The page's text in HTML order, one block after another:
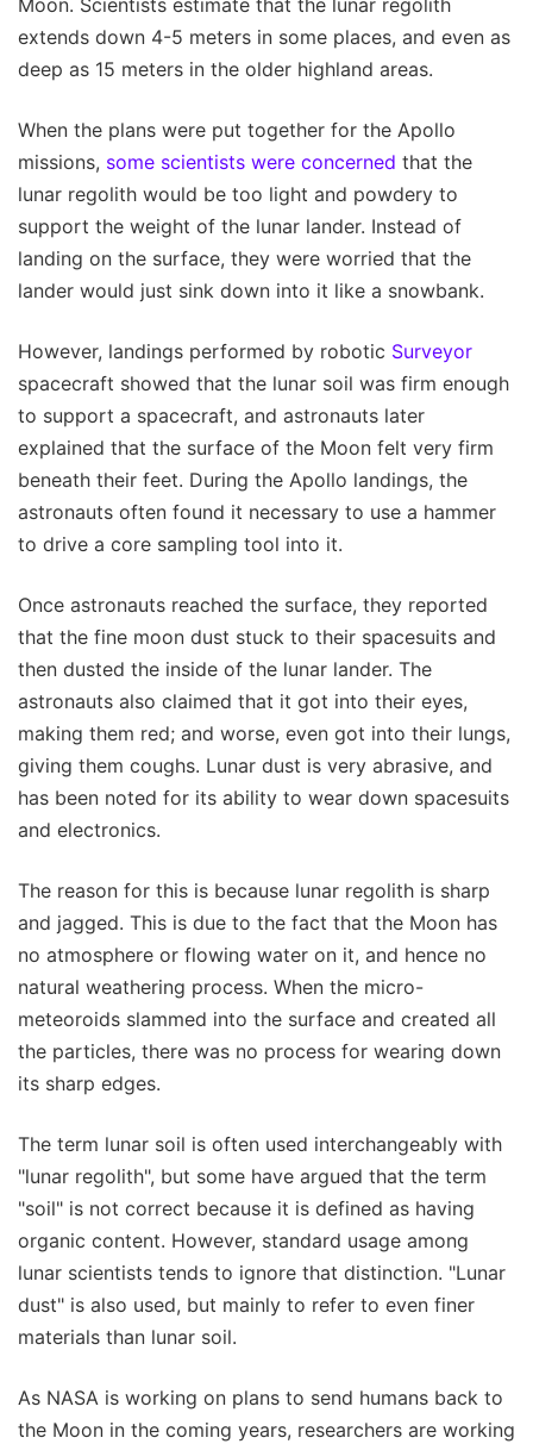
Moon. Scientists estimate that the lunar regolith
extends down 4-5 meters in some places, and even as
deep as 15 meters in the older highland areas.
When the plans were put together for the Apollo
missions, some scientists were concerned that the
lunar regolith would be too light and powdery to
support the weight of the lunar lander. Instead of
landing on the surface, they were worried that the
lander would just sink down into it like a snowbank.
However, landings performed by robotic Surveyor
spacecraft showed that the lunar soil was firm enough
to support a spacecraft, and astronauts later
explained that the surface of the Moon felt very firm
beneath their feet. During the Apollo landings, the
astronauts often found it necessary to use a hammer
to drive a core sampling tool into it.
Once astronauts reached the surface, they reported
that the fine moon dust stuck to their spacesuits and
then dusted the inside of the lunar lander. The
astronauts also claimed that it got into their eyes,
making them red; and worse, even got into their lungs,
giving them coughs. Lunar dust is very abrasive, and
has been noted for its ability to wear down spacesuits
and electronics.
The reason for this is because lunar regolith is sharp
and jagged. This is due to the fact that the Moon has
no atmosphere or flowing water on it, and hence no
natural weathering process. When the micro-
meteoroids slammed into the surface and created all
the particles, there was no process for wearing down
its sharp edges.
The term lunar soil is often used interchangeably with
"lunar regolith", but some have argued that the term
"soil" is not correct because it is defined as having
organic content. However, standard usage among
lunar scientists tends to ignore that distinction. "Lunar
dust" is also used, but mainly to refer to even finer
materials than lunar soil.
As NASA is working on plans to send humans back to
the Moon in the coming years, researchers are working